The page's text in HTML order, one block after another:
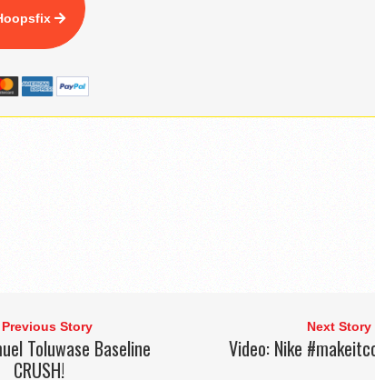
Story
Toluwase Baseline
CRUSH!
Next
Video: Nike